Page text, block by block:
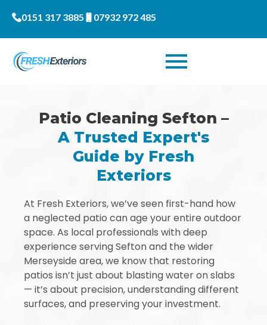
0151 317 3885 07932 972 485
Patio Cleaning Sefton –
A Trusted Expert's
Guide by Fresh
Exteriors
At Fresh Exteriors, we’ve seen first-hand how
a neglected patio can age your entire outdoor
space. As local professionals with deep
experience serving Sefton and the wider
Merseyside area, we know that restoring
patios isn’t just about blasting water on slabs
— it’s about precision, understanding different
surfaces, and preserving your investment.